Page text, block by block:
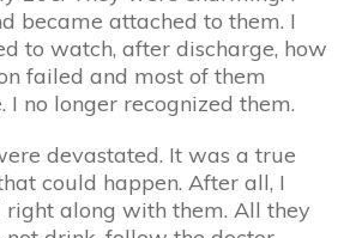
became attached to them. I
to watch, after discharge, how
failed and most of them
I no longer recognized them.
devastated. It was a true
could happen. After all, I
along with them. All they